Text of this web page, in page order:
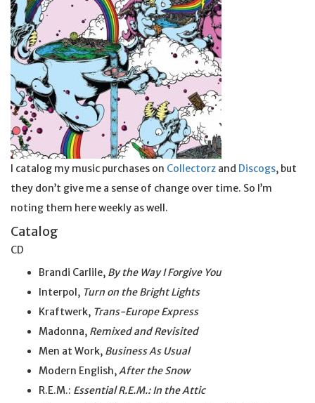
I catalog my music purchases on Collectorz and Discogs, but
they don’t give me a sense of change over time. So I’m
noting them here weekly as well.
Catalog
CD
Brandi Carlile, By the Way I Forgive You
Interpol, Turn on the Bright Lights
Kraftwerk, Trans-Europe Express
Madonna, Remixed and Revisited
Men at Work, Business As Usual
Modern English,After the Snow
R.E.M.: Essential R.E.M.: In the Attic